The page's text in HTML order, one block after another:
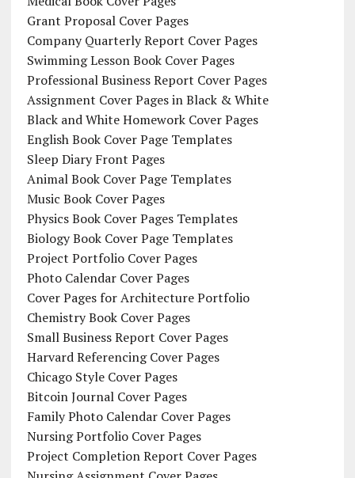
Grant Proposal Cover Pages
Company Quarterly Report Cover Pages
Swimming Lesson Book Cover Pages
Professional Business Report Cover Pages
Assignment Cover Pages in Black & White
Black and White Homework Cover Pages
English Book Cover Page Templates
Sleep Diary Front Pages
Animal Book Cover Page Templates
Music Book Cover Pages
Physics Book Cover Pages Templates
Biology Book Cover Page Templates
Project Portfolio Cover Pages
Photo Calendar Cover Pages
Cover Pages for Architecture Portfolio
Chemistry Book Cover Pages
Small Business Report Cover Pages
Harvard Referencing Cover Pages
Chicago Style Cover Pages
Bitcoin Journal Cover Pages
Family Photo Calendar Cover Pages
Nursing Portfolio Cover Pages
Project Completion Report Cover Pages